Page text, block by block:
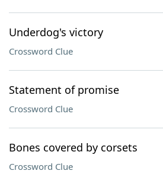
Underdog's victory
Crossword Clue
Statement of promise
Crossword Clue
Bones covered by corsets
Crossword Clue